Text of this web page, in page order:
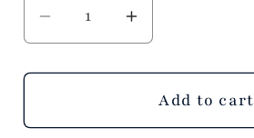
Decrease
quantity
for
Bird
Increase
quantity
for
Golden
Bird
Add to cart